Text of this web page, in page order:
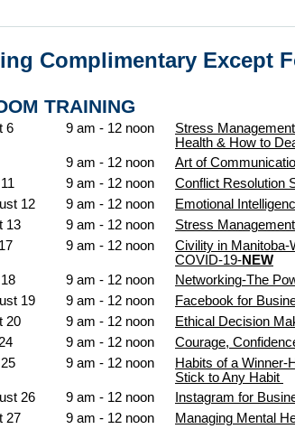
Complimentary Except
TRAINING
6 9 am - 12 noon
Stress
Health & How to
9 am - 12 noon
Art of
9 am - 12 noon Conflict Resolution
12
9 am - 12 noon
Emotional
13
9 am - 12 noon
Stress
9 am - 12 noon
Civility in Manitoba-
COVID-19-NEW
9 am - 12 noon
Networking-The
19
9 am - 12 noon
Facebook for
20
9 am - 12 noon
Ethical Decision
9 am - 12 noon
Courage,
9 am - 12 noon
Habits of a Winner-
Stick to Any Habit
26
9 am - 12 noon
Instagram for
27
9 am - 12 noon
Managing Mental